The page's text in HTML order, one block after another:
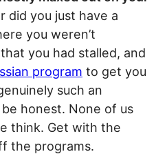
did you just have a
you weren’t
you had stalled, and
program to get you
such an
honest. None of us
think. Get with the
the programs.